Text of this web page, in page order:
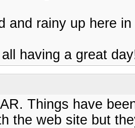
and rainy up here
having a great
Things have
the web site but